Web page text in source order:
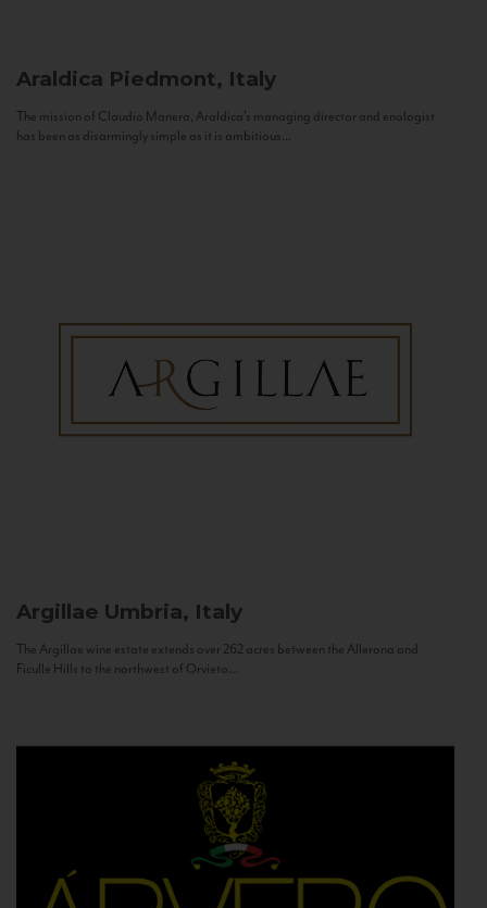
Araldica Piedmont, Italy
The mission of Claudio Manera, Araldica's managing director and enologist
has been as disarmingly simple as it is ambitious...
Argillae Umbria, Italy
The Argillae wine estate extends over 262 acres between the Allerona and
Ficulle Hills to the northwest of Orvieto...